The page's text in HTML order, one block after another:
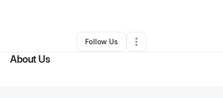
Other•Bolivar,TN •0 Connections
Follow Us
About Us